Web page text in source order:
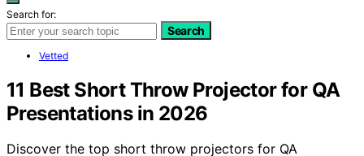
Search for:
Search
Vetted
11 Best Short Throw Projector for QA
Presentations in 2026
Discover the top short throw projectors for QA